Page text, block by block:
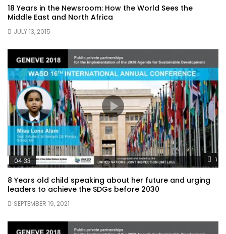
18 Years in the Newsroom: How the World Sees the
Middle East and North Africa
JULY 13, 2015
04:33
8 Years old child speaking about her future and urging
leaders to achieve the SDGs before 2030
SEPTEMBER 19, 2021